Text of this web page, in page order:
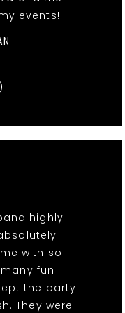
events!
highly
with so
fun
the party
They were